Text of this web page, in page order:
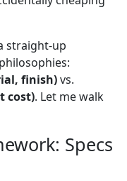
straight-up
finish)vs.
cost). Let me walk
Specs